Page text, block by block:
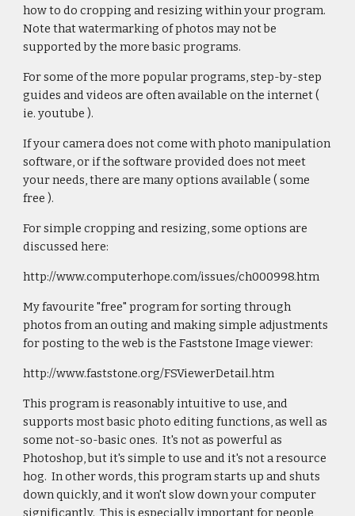
how to do cropping and resizing within your program.
Note that watermarking of photos may not be
supported by the more basic programs.
For some of the more popular programs, step-by-step
guides and videos are often available on the internet (
ie. youtube ).
If your camera does not come with photo manipulation
software, or if the software provided does not meet
your needs, there are many options available ( some
free ).
For simple cropping and resizing, some options are
discussed here:
http://www.computerhope.com/issues/ch000998.htm
My favourite "free" program for sorting through
photos from an outing and making simple adjustments
for posting to the web is the Faststone Image viewer:
http://www.faststone.org/FSViewerDetail.htm
This program is reasonably intuitive to use, and
supports most basic photo editing functions, as well as
some not-so-basic ones. It's not as powerful as
Photoshop, but it's simple to use and it's not a resource
hog. In other words, this program starts up and shuts
down quickly, and it won't slow down your computer
significantly. This is especially important for people